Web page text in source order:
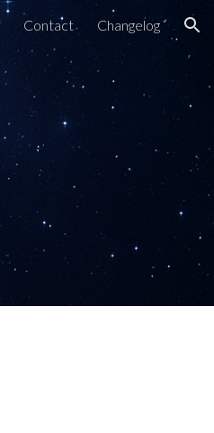
Contact Changelog